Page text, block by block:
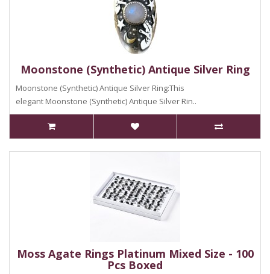
Moonstone (Synthetic) Antique Silver Ring
Moonstone (Synthetic) Antique Silver Ring:This
elegant Moonstone (Synthetic) Antique Silver Rin..
Moss Agate Rings Platinum Mixed Size - 100
Pcs Boxed